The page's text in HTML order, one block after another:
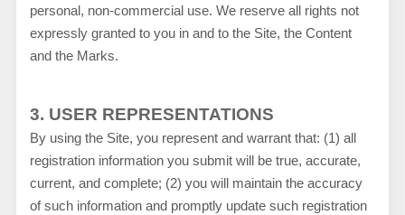
personal, non-commercial use. We reserve all rights not
expressly granted to you in and to the Site, the Content
and the Marks.
3. USER REPRESENTATIONS
By using the Site, you represent and warrant that: (1) all
registration information you submit will be true, accurate,
current, and complete; (2) you will maintain the accuracy
of such information and promptly update such registration